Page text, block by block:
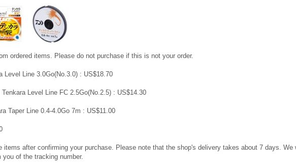
ordered items. Please do not purchase if this is not your order.
Level Line 3.0Go(No.3.0) : US$18.70
Level Line FC 2.5Go(No.2.5) : US$14.30
Taper Line 0.4-4.0Go 7m : US$11.00
items after confirming your purchase. Please note that the shop's delivery takes about 7 days.
you of the tracking number.